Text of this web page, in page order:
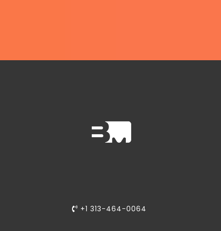
+1 313-464-0064